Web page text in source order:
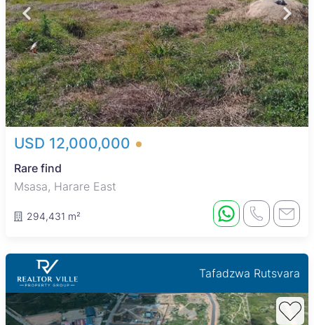
USD 12,000,000
Rare find
Msasa, Harare East
294,431 m²
Tafadzwa Rutsvara